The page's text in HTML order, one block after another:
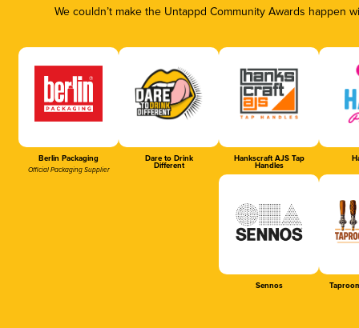
We couldn’t make the Untappd Community Awards
Berlin Packaging
Official Packaging Supplier
Dare to Drink
Different
Hankscraft AJS Tap
Handles
Sennos